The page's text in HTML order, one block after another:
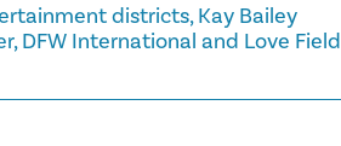
districts, Kay Bailey
DFW International and Love Field